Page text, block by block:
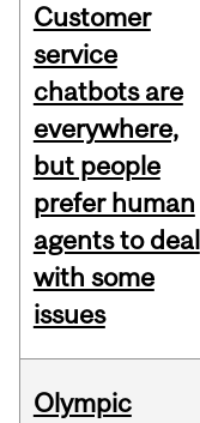
Customer
service
chatbots are
everywhere,
but people
prefer human
agents to deal
with some
issues
Olympic